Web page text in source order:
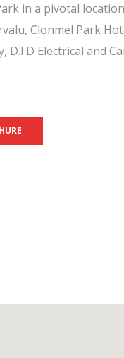
in a pivotal
Clonmel Park
D.I.D Electrical and